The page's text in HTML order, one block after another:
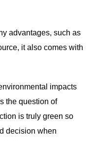
advantages, such as
it also comes with
impacts
the question of
is truly green so
decision when